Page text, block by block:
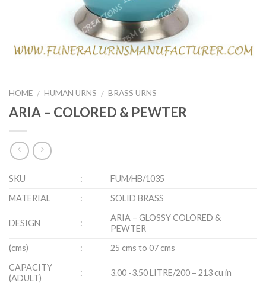
HOME / HUMAN URNS / BRASS URNS
ARIA – COLORED & PEWTER
SKU :
FUM/HB/1035
MATERIAL
: SOLID BRASS
DESIGN :
ARIA – GLOSSY COLORED &
PEWTER
(cms)
:
25 cms to 07 cms
CAPACITY
(ADULT)
: 3.00 -3.50 LITRE/200 – 213 cu in